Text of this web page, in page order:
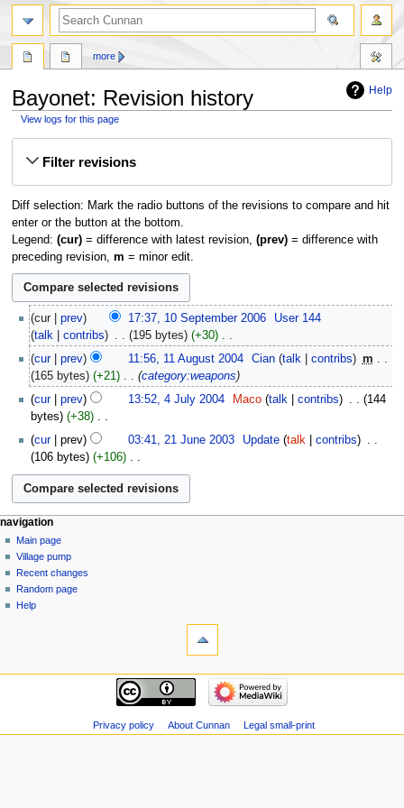
Help
Bayonet: Revision history
View logs for this page
Filter revisions
Diff selection: Mark the radio buttons of the revisions to compare and hit
enter or the button at the bottom.
Legend: (cur)= difference with latest revision, (prev)= difference with
preceding revision, m = minor edit.
September
2006
cur prev 17:37, 10 September 2006
User 144
talk
contribs 195 bytes +30 ‎
N
o
e
d
i
t
s
m
m
a
r
y
August
2004
cur prev 11:56, 11 August 2004 Cian talk contribs
m
165 bytes
+21 category:weapons
July
cur prev 13:52, 4 July 2004 Maco talk contribs
144
bytes
+38
N
o
e
d
i
t
s
u
m
m
a
21
June
cur prev 03:41, 21 June 2003 Update talk contribs
106 bytes
+106
N
o
d
i
t
s
u
m
more
navigation
Main page
Village pump
Recent changes
Random page
Help
Privacy policy About Cunnan Legal small-print